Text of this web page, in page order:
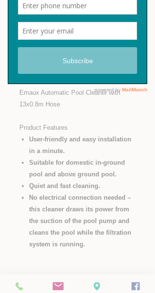
Emaux Automatic
Pool Cleaner
Emaux Automatic Pool Cleaner with
13x0.8m Hose
Product Features
User-friendly and easy installation
in a minute.
Suitable for domestic in-ground
pool and above ground pool.
Quiet and fast cleaning.
No electrical connection needed –
this cleaner draws its power from
the suction of the pool pump and
cleans the pool while the filtration
system is running.
Pop Us a Mail